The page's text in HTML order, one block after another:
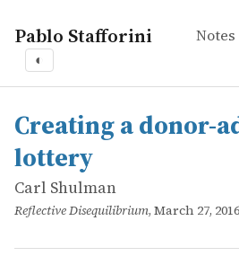
Pablo Stafforini Notes
◐
works
Carl Shulman
Creating a donor-advised fund
online
In a previous post I discussed
Creating a donor-
lottery
Carl Shulman
Reflective Disequilibrium, March 27, 2016